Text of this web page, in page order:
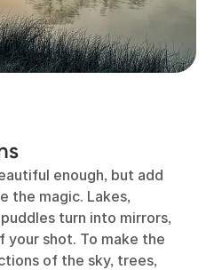
enough, but add
the magic. Lakes,
turn into mirrors,
your shot. To make the
of the sky, trees,